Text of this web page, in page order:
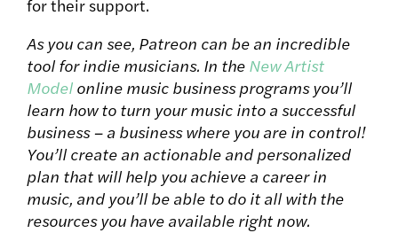
for their support.
As you can see, Patreon can be an incredible
tool for indie musicians. In the New Artist
Model online music business programs you’ll
learn how to turn your music into a successful
business – a business where you are in control!
You’ll create an actionable and personalized
plan that will help you achieve a career in
music, and you’ll be able to do it all with the
resources you have available right now.